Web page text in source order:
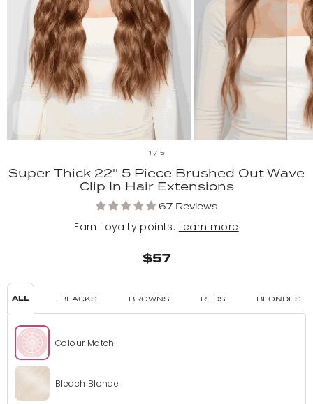
1 / 5
Super Thick 22'' 5 Piece Brushed Out Wave
Clip In Hair Extensions
67 Reviews
Earn Loyalty points. Learn more
$57
ALL BLONDES
REDS
BROWNS
BLACKS
Colour Match
Bleach Blonde